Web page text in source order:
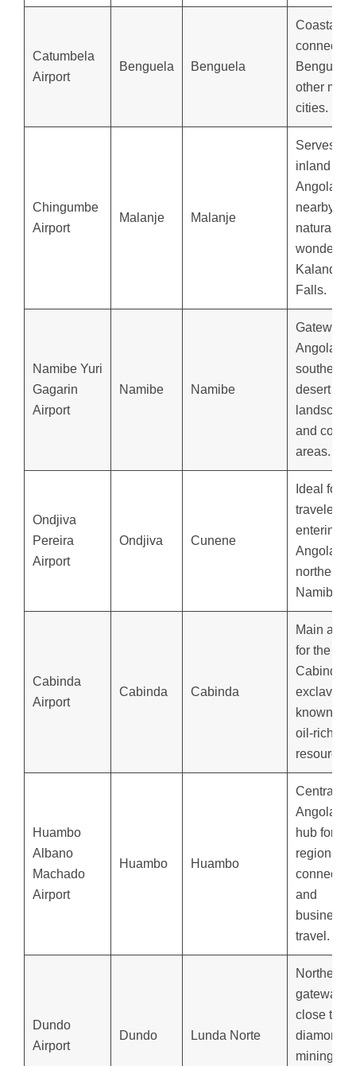
Catumbela
Airport
Benguela Benguela
Coastal
Benguela
other
cities.
Chingumbe
Airport
Malanje Malanje
Serves
inland
Angola
nearby
natural
wonders
Kalandula
Falls.
Namibe Yuri
Gagarin
Airport
Namibe Namibe
Gateway
Angola’s
southern
desert
and
areas.
Ondjiva
Pereira
Airport
Ondjiva Cunene
Ideal for
travelers
entering
Angola
northern
Namibia.
Cabinda
Airport
Cabinda Cabinda
Main
for the
Cabinda
exclave,
known for
oil-rich
resources.
Huambo
Albano
Machado
Airport
Huambo Huambo
Central
Angola’s
hub for
regional
and
business
travel.
Dundo
Airport
Dundo Lunda Norte
gateway,
close to
diamond
mining